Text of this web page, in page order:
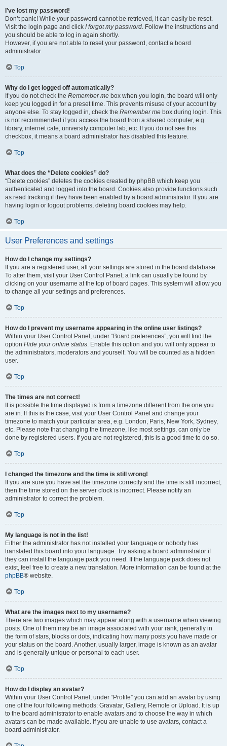
I’ve lost my password!
Don’t panic! While your password cannot be retrieved, it can easily be reset.
Visit the login page and click I forgot my password. Follow the instructions and
you should be able to log in again shortly.
However, if you are not able to reset your password, contact a board
administrator.
Top
Why do I get logged off automatically?
If you do not check the Remember me box when you login, the board will only
keep you logged in for a preset time. This prevents misuse of your account by
anyone else. To stay logged in, check the Remember me box during login. This
is not recommended if you access the board from a shared computer, e.g.
library, internet cafe, university computer lab, etc. If you do not see this
checkbox, it means a board administrator has disabled this feature.
Top
What does the “Delete cookies” do?
“Delete cookies” deletes the cookies created by phpBB which keep you
authenticated and logged into the board. Cookies also provide functions such
as read tracking if they have been enabled by a board administrator. If you are
having login or logout problems, deleting board cookies may help.
Top
User Preferences and settings
How do I change my settings?
If you are a registered user, all your settings are stored in the board database.
To alter them, visit your User Control Panel; a link can usually be found by
clicking on your username at the top of board pages. This system will allow you
to change all your settings and preferences.
Top
How do I prevent my username appearing in the online user listings?
Within your User Control Panel, under “Board preferences”, you will find the
option Hide your online status. Enable this option and you will only appear to
the administrators, moderators and yourself. You will be counted as a hidden
user.
Top
The times are not correct!
It is possible the time displayed is from a timezone different from the one you
are in. If this is the case, visit your User Control Panel and change your
timezone to match your particular area, e.g. London, Paris, New York, Sydney,
etc. Please note that changing the timezone, like most settings, can only be
done by registered users. If you are not registered, this is a good time to do so.
Top
I changed the timezone and the time is still wrong!
If you are sure you have set the timezone correctly and the time is still incorrect,
then the time stored on the server clock is incorrect. Please notify an
administrator to correct the problem.
Top
My language is not in the list!
Either the administrator has not installed your language or nobody has
translated this board into your language. Try asking a board administrator if
they can install the language pack you need. If the language pack does not
exist, feel free to create a new translation. More information can be found at the
phpBB® website.
Top
What are the images next to my username?
There are two images which may appear along with a username when viewing
posts. One of them may be an image associated with your rank, generally in
the form of stars, blocks or dots, indicating how many posts you have made or
your status on the board. Another, usually larger, image is known as an avatar
and is generally unique or personal to each user.
Top
How do I display an avatar?
Within your User Control Panel, under “Profile” you can add an avatar by using
one of the four following methods: Gravatar, Gallery, Remote or Upload. It is up
to the board administrator to enable avatars and to choose the way in which
avatars can be made available. If you are unable to use avatars, contact a
board administrator.